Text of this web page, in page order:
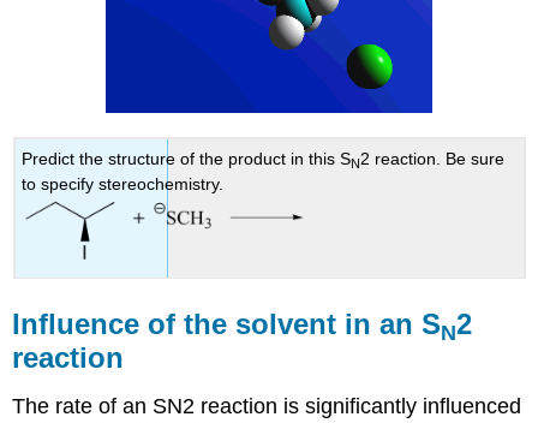
Predict the structure of the product in this SN2 reaction. Be sure
to specify stereochemistry.
Influence of the solvent in an SN2
reaction
The rate of an SN2 reaction is significantly influenced